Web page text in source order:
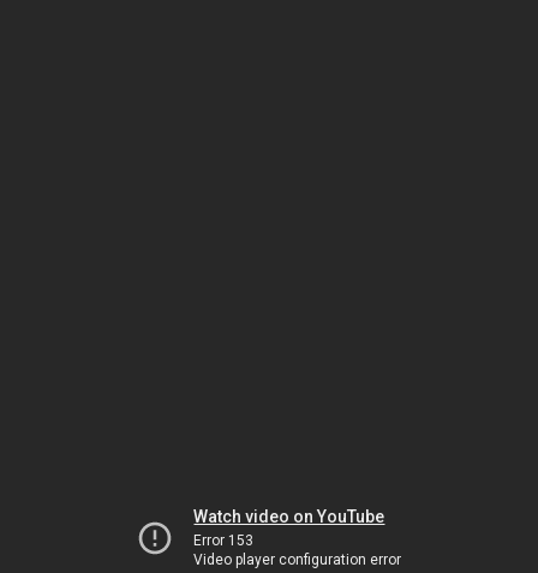
Watch video on YouTube
Error 153
Video player configuration error